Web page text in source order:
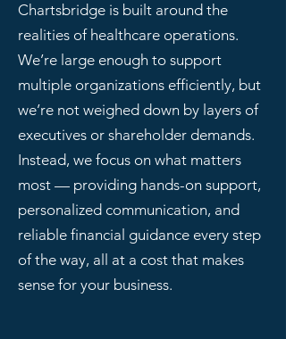
Chartsbridge is built around the
realities of healthcare operations.
We’re large enough to support
multiple organizations efficiently, but
we’re not weighed down by layers of
executives or shareholder demands.
Instead, we focus on what matters
most — providing hands-on support,
personalized communication, and
reliable financial guidance every step
of the way, all at a cost that makes
sense for your business.